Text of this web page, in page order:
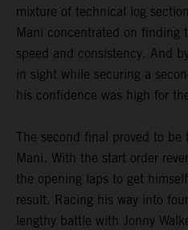
mixture of technical log
Mani concentrated on finding
speed and consistency. And
in sight while securing a
his confidence was high for
The second final proved to be
Mani. With the start order
the opening laps to get
result. Racing his way into
lengthy battle with Jonny